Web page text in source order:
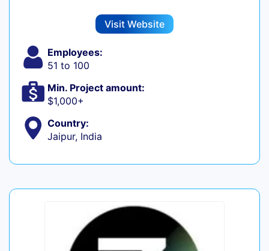
Visit Website
Employees:
51 to 100
Min. Project amount:
$1,000+
Country:
Jaipur, India